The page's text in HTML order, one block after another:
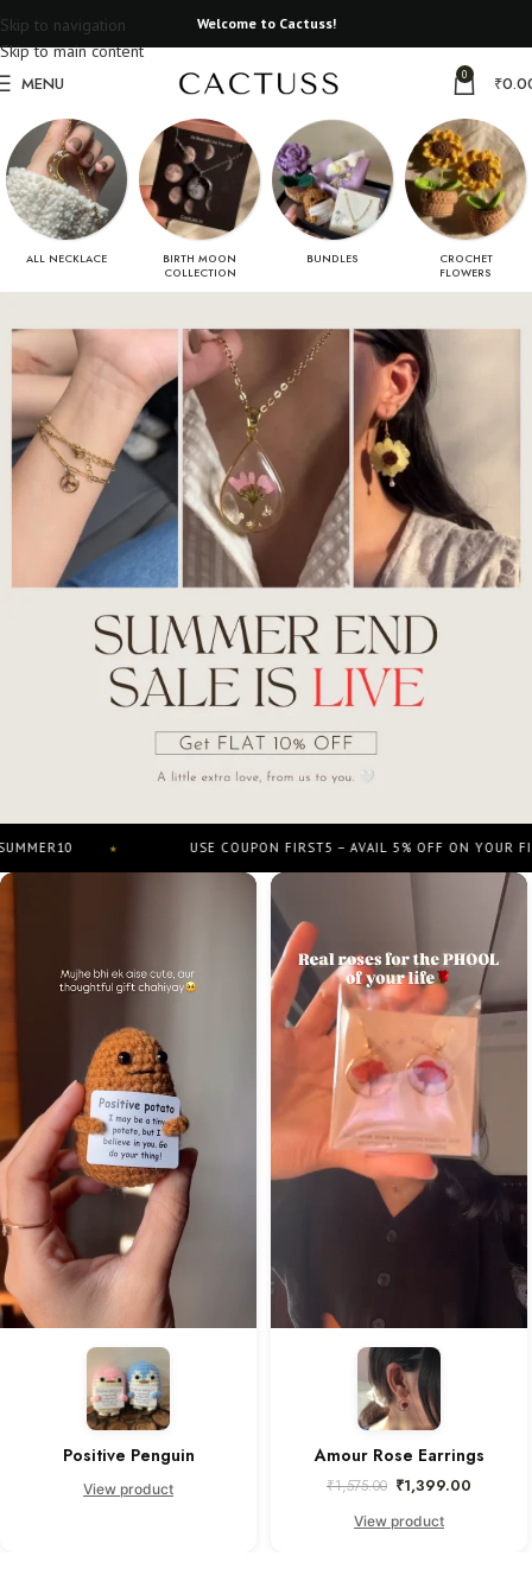
Skip to navigation
Skip to main content
Welcome to Cactuss!
MENU 0 ₹
ALL NECKLACE
BIRTH MOON
COLLECTION
BUNDLES
CROCHET
FLOWERS
USE COUPON FIRST5 – AVAIL 5% OFF ON YOUR FIRST
Positive Penguin
View product
Amour Rose Earrings
₹1,575.00 ₹1,399.00
View product